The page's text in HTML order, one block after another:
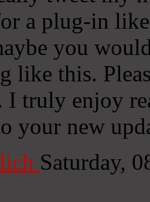
a plug-in
you
like this.
I truly enjoy
your new
Saturday,